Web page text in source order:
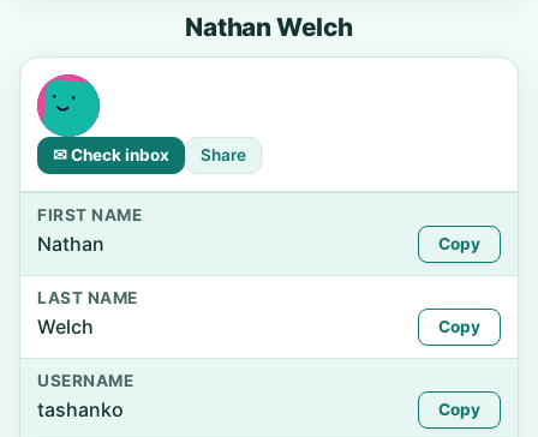
Nathan Welch
✉ Check inbox Share
FIRST NAME
Nathan Copy
LAST NAME
Welch Copy
USERNAME
tashanko Copy